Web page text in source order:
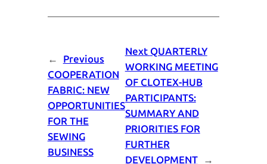
←
Previous
COOPERATION
FABRIC: NEW
OPPORTUNITIES
FOR THE
SEWING
BUSINESS
Next QUARTERLY
WORKING MEETING
OF CLOTEX-HUB
PARTICIPANTS:
SUMMARY AND
PRIORITIES FOR
FURTHER
DEVELOPMENT
→